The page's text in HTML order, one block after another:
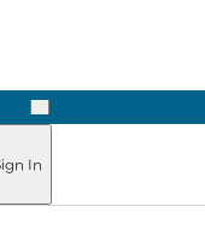
Next
In